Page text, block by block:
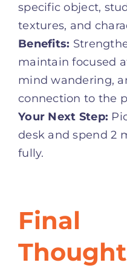
specific object,
textures, and
Benefits:
maintain focused
mind wandering,
connection to the
Your Next Step:
desk and spend 2
fully.
Final